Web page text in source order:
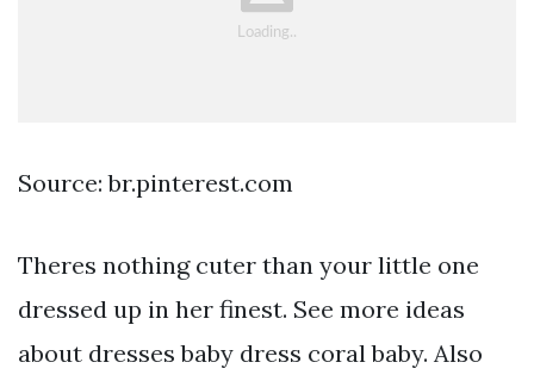
Source: br.pinterest.com
Theres nothing cuter than your little one
dressed up in her finest. See more ideas
about dresses baby dress coral baby. Also